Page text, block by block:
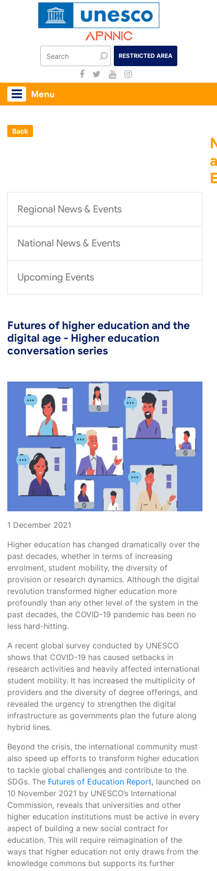
Apnnic
RESTRICTED AREA
Menu
Back
Regional News & Events
National News & Events
Upcoming Events
Futures of higher education and the
digital age - Higher education
conversation series
1 December 2021
Higher education has changed dramatically over the
past decades, whether in terms of increasing
enrolment, student mobility, the diversity of
provision or research dynamics. Although the digital
revolution transformed higher education more
profoundly than any other level of the system in the
past decades, the COVID-19 pandemic has been no
less hard-hitting.
A recent global survey conducted by UNESCO
shows that COVID-19 has caused setbacks in
research activities and heavily affected international
student mobility. It has increased the multiplicity of
providers and the diversity of degree offerings, and
revealed the urgency to strengthen the digital
infrastructure as governments plan the future along
hybrid lines.
Beyond the crisis, the international community must
also speed up efforts to transform higher education
to tackle global challenges and contribute to the
SDGs. The Futures of Education Report, launched on
10 November 2021 by UNESCO’s International
Commission, reveals that universities and other
higher education institutions must be active in every
aspect of building a new social contract for
education. This will require reimagination of the
ways that higher education not only draws from the
knowledge commons but supports its further